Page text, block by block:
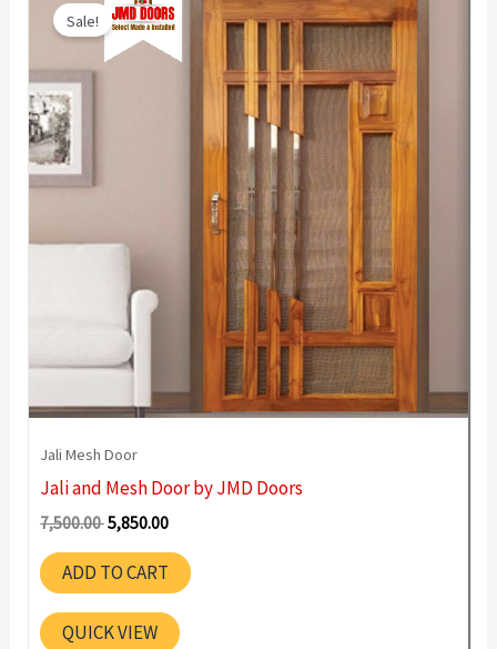
Sale!
Jali Mesh Door
Jali and Mesh Door by JMD Doors
7,500.00Original
was:
7,500.00 ₹.
5,850.00
is:
5,850.00 ₹.
ADD TO CART
QUICK VIEW